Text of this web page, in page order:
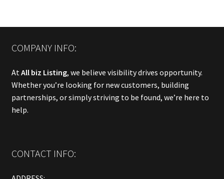
COMPANY INFO:
At All biz Listing, we believe visibility drives opportunity.
Whether you’re looking for new customers, building
partnerships, or simply striving to be found, we’re here to
help.
CONTACT INFO: